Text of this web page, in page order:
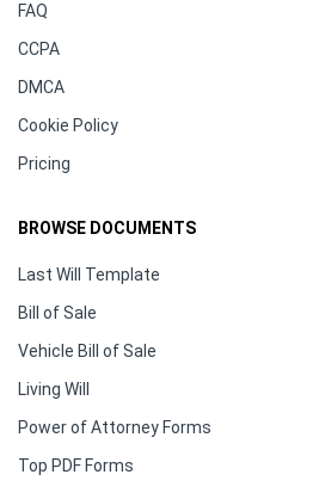
FAQ
CCPA
DMCA
Cookie Policy
Pricing
BROWSE DOCUMENTS
Last Will Template
Bill of Sale
Vehicle Bill of Sale
Living Will
Power of Attorney Forms
Top PDF Forms